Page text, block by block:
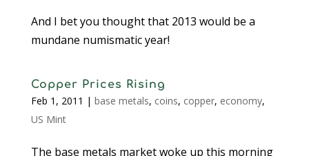
And I bet you thought that 2013 would be a
mundane numismatic year!
Copper Prices Rising
Feb 1, 2011 | base metals, coins, copper, economy,
US Mint
The base metals market woke up this morning